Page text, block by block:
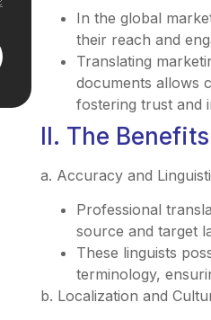
In the global
their reach and
Translating
documents allows
fostering trust and
II. The
a. Accuracy and
Professional
source and target
These linguists
terminology,
b. Localization and